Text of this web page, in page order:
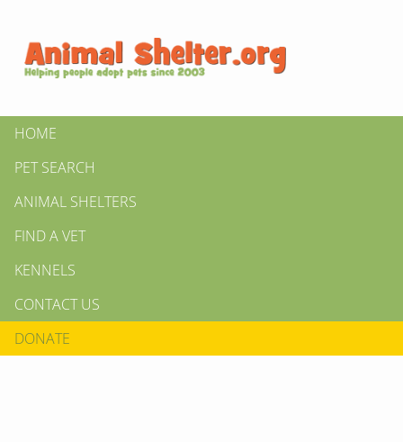
HOME
PET SEARCH
ANIMAL SHELTERS
FIND A VET
KENNELS
CONTACT US
DONATE